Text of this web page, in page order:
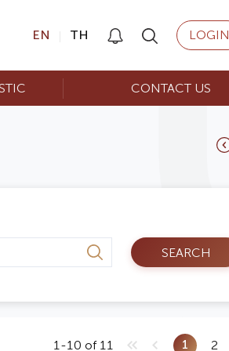
EN TH LOGIN
CONTACT US
SEARCH
1-10 of 11 1 2